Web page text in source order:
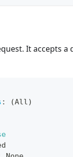
It accepts a
:
(All)